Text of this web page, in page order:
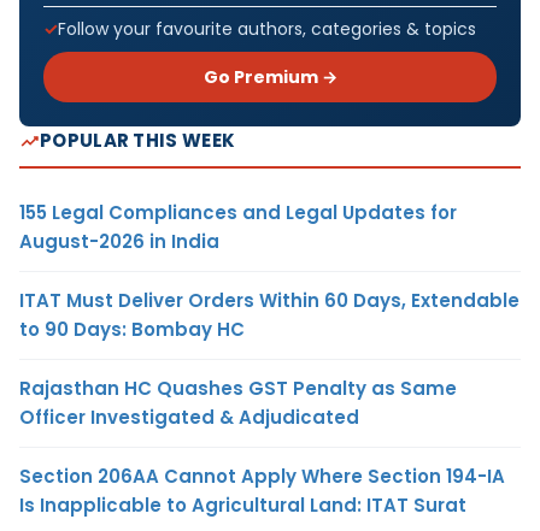
Follow your favourite authors, categories & topics
Go Premium →
POPULAR THIS WEEK
155 Legal Compliances and Legal Updates for
August-2026 in India
ITAT Must Deliver Orders Within 60 Days, Extendable
to 90 Days: Bombay HC
Rajasthan HC Quashes GST Penalty as Same
Officer Investigated & Adjudicated
Section 206AA Cannot Apply Where Section 194-IA
Is Inapplicable to Agricultural Land: ITAT Surat